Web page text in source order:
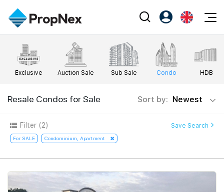
Events
XPO
Workshop
Editorial
News
Perspectives
Reports
Property
Buy
Rent
New Launch
Agents
Success Hub
Our Training
PWS Agent
PropNex Friends
Investors
Support
Register as PX Friends
PX Friends Login
EN
中
Exclusive Auction Sale Sub Sale Condo HDB
Resale Condos for Sale Sort by: Newest
Filter (2) Save Search
For SALE Condominium, Apartment